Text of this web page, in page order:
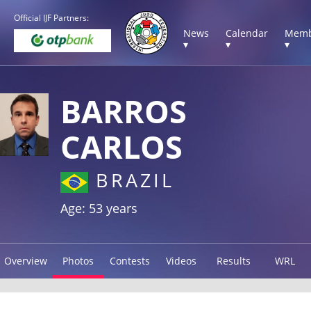
Official IJF Partners:
News
▾
Calendar
▾
▾
BARROS
CARLOS
BRAZIL
Age: 53 years
Overview Photos Contests Videos Results WRL